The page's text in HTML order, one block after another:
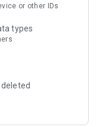
or other IDs
types